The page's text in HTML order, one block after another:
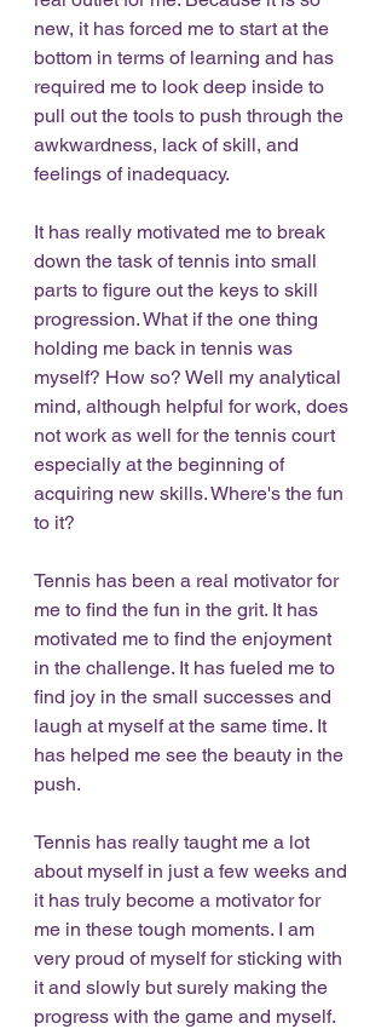
new, it has forced me to start at the
bottom in terms of learning and has
required me to look deep inside to
pull out the tools to push through the
awkwardness, lack of skill, and
feelings of inadequacy.
It has really motivated me to break
down the task of tennis into small
parts to figure out the keys to skill
progression. What if the one thing
holding me back in tennis was
myself? How so? Well my analytical
mind, although helpful for work, does
not work as well for the tennis court
especially at the beginning of
acquiring new skills. Where's the fun
to it?
Tennis has been a real motivator for
me to find the fun in the grit. It has
motivated me to find the enjoyment
in the challenge. It has fueled me to
find joy in the small successes and
laugh at myself at the same time. It
has helped me see the beauty in the
push.
Tennis has really taught me a lot
about myself in just a few weeks and
it has truly become a motivator for
me in these tough moments. I am
very proud of myself for sticking with
it and slowly but surely making the
progress with the game and myself.